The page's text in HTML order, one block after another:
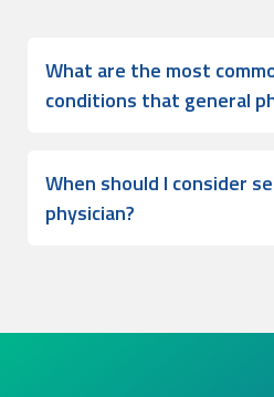
What are the most
conditions that general
When should I consider
physician?